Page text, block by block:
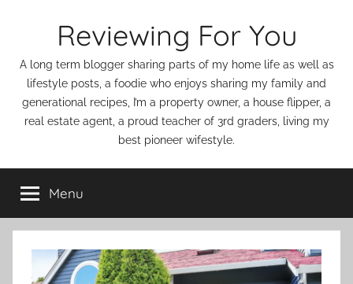
Reviewing For You
A long term blogger sharing parts of my home life as well as
lifestyle posts, a foodie who enjoys sharing my family and
generational recipes, I’m a property owner, a house flipper, a
real estate agent, a proud teacher of 3rd graders, living my
best pioneer wifestyle.
Menu